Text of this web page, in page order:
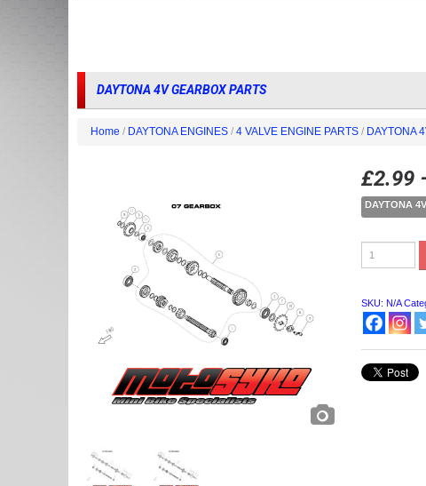
DAYTONA 4V GEARBOX PARTS
Home / DAYTONA ENGINES / 4 VALVE ENGINE PARTS / DAYTONA
£2.99
DAYTONA
4V
quantity
SKU: N/A